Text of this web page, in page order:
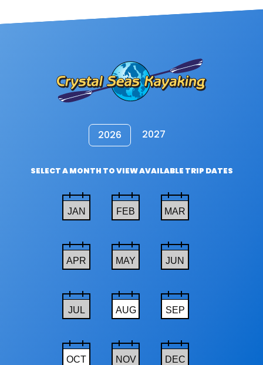
2026 2027
SELECT A MONTH TO VIEW AVAILABLE TRIP DATES
JAN FEB MAR
APR MAY JUN
JUL AUG SEP
OCT NOV DEC